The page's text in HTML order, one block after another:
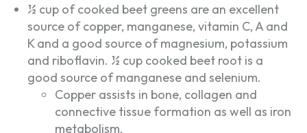
½ cup of cooked beet greens are an excellent
source of copper, manganese, vitamin C, A and
K and a good source of magnesium, potassium
and riboflavin. ½ cup cooked beet root is a
good source of manganese and selenium.
Copper assists in bone, collagen and
connective tissue formation as well as iron
metabolism.